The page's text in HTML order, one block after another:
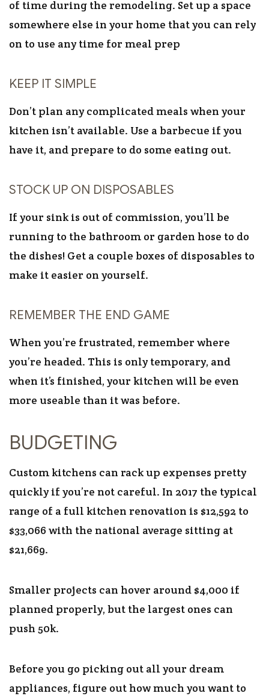
of time during the remodeling. Set up a space
somewhere else in your home that you can rely
on to use any time for meal prep
KEEP IT SIMPLE
Don’t plan any complicated meals when your
kitchen isn’t available. Use a barbecue if you
have it, and prepare to do some eating out.
STOCK UP ON DISPOSABLES
If your sink is out of commission, you’ll be
running to the bathroom or garden hose to do
the dishes! Get a couple boxes of disposables to
make it easier on yourself.
REMEMBER THE END GAME
When you’re frustrated, remember where
you’re headed. This is only temporary, and
when it’s finished, your kitchen will be even
more useable than it was before.
BUDGETING
Custom kitchens can rack up expenses pretty
quickly if you’re not careful. In 2017 the typical
range of a full kitchen renovation is $12,592 to
$33,066 with the national average sitting at
$21,669.
Smaller projects can hover around $4,000 if
planned properly, but the largest ones can
push 50k.
Before you go picking out all your dream
appliances, figure out how much you want to